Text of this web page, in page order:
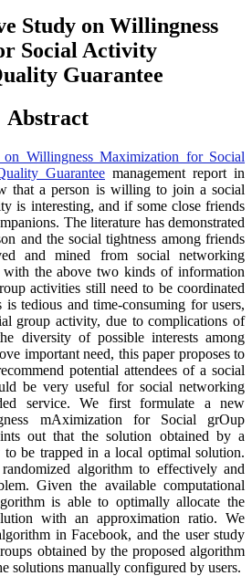
Study on Willingness
Social Activity
Guarantee
Abstract
Willingness Maximization for Social
Guarantee management report in
that a person is willing to join a social
is interesting, and if some close friends
The literature has demonstrated
and the social tightness among friends
and mined from social networking
with the above two kinds of information
activities still need to be coordinated
is tedious and time-consuming for users,
group activity, due to complications of
diversity of possible interests among
important need, this paper proposes to
potential attendees of a social
be very useful for social networking
service. We first formulate a new
mAximization for Social grOup
out that the solution obtained by a
be trapped in a local optimal solution.
algorithm to effectively and
Given the available computational
is able to optimally allocate the
with an approximation ratio. We
in Facebook, and the user study
obtained by the proposed algorithm
solutions manually configured by users.